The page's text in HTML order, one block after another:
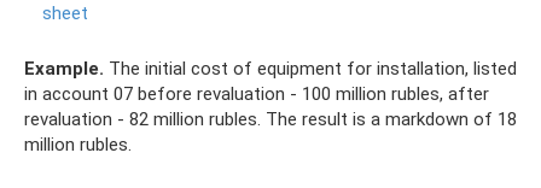
sheet
Example. The initial cost of equipment for installation, listed
in account 07 before revaluation - 100 million rubles, after
revaluation - 82 million rubles. The result is a markdown of 18
million rubles.